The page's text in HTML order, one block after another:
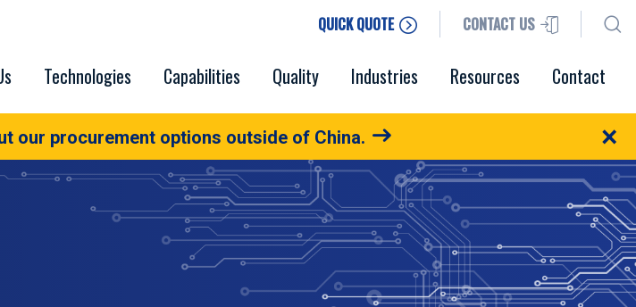
CONTACT US
QUICK QUOTE
Technologies Capabilities Quality Industries Resources Contact
our procurement options outside of China. ×